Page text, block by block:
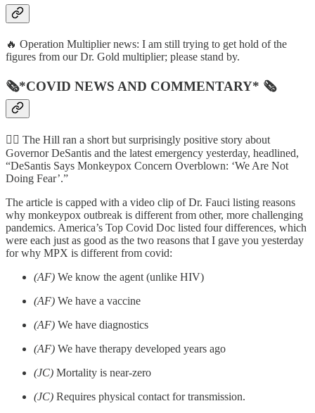
🔥 Operation Multiplier news: I am still trying to get hold of the
figures from our Dr. Gold multiplier; please stand by.
🗞*COVID NEWS AND COMMENTARY* 🗞
🦸‍♂️ The Hill ran a short but surprisingly positive story about
Governor DeSantis and the latest emergency yesterday, headlined,
“DeSantis Says Monkeypox Concern Overblown: ‘We Are Not
Doing Fear’.”
The article is capped with a video clip of Dr. Fauci listing reasons
why monkeypox outbreak is different from other, more challenging
pandemics. America’s Top Covid Doc listed four differences, which
were each just as good as the two reasons that I gave you yesterday
for why MPX is different from covid:
(AF) We know the agent (unlike HIV)
(AF) We have a vaccine
(AF) We have diagnostics
(AF) We have therapy developed years ago
(JC) Mortality is near-zero
(JC) Requires physical contact for transmission.